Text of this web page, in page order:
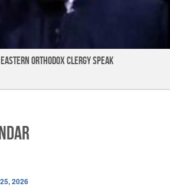
Orthodox Clergy Speak
2026